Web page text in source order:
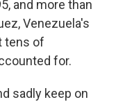
and more than
Venezuela's
tens of
for.
sadly keep on